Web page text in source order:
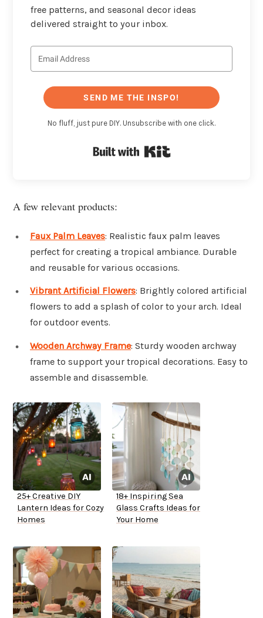
free patterns, and seasonal decor ideas
delivered straight to your inbox.
SEND ME THE INSPO!
No fluff, just pure DIY. Unsubscribe with one click.
A few relevant products:
Faux Palm Leaves: Realistic faux palm leaves
perfect for creating a tropical ambiance. Durable
and reusable for various occasions.
Vibrant Artificial Flowers: Brightly colored artificial
flowers to add a splash of color to your arch. Ideal
for outdoor events.
Wooden Archway Frame: Sturdy wooden archway
frame to support your tropical decorations. Easy to
assemble and disassemble.
25+ Creative DIY
Lantern Ideas for Cozy
Homes
18+ Inspiring Sea
Glass Crafts Ideas for
Your Home